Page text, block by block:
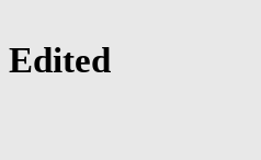
Edited